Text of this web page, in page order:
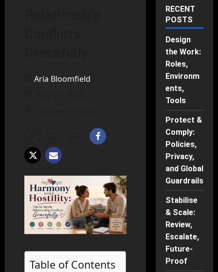
Aria Bloomfield
Table of Contents
RECENT
POSTS
Design
the Work:
Roles,
Environm
ents,
Tools
Protect &
Comply:
Policies,
Privacy,
and Global
Guardrails
Stabilise
& Scale:
Review,
Escalate,
Future-
Proof